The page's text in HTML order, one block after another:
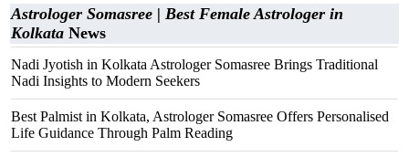
Astrologer Somasree | Best Female Astrologer in
Kolkata News
Nadi Jyotish in Kolkata Astrologer Somasree Brings Traditional
Nadi Insights to Modern Seekers
Best Palmist in Kolkata, Astrologer Somasree Offers Personalised
Life Guidance Through Palm Reading